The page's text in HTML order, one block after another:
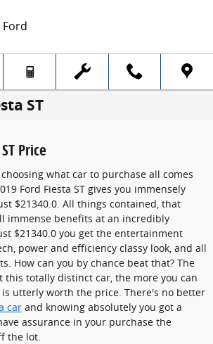
Ford
ST
Price
what car to purchase all comes
Ford Fiesta ST gives you immensely
$21340.0. All things contained, that
immense benefits at an incredibly
$21340.0 you get the entertainment
power and efficiency classy look, and all
How can you by chance beat that? The
this totally distinct car, the more you can
utterly worth the price. There's no better
car and knowing absolutely you got a
assurance in your purchase the
the lot.